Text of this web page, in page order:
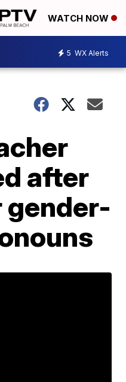
WATCH NOW
5 WX Alerts
after